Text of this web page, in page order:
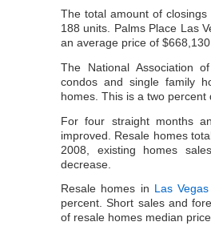
The total amount of
188 units. Palms Place Las
an average price of
The National Association
condos and single family
homes. This is a two percent
For four straight months
improved. Resale homes
2008, existing homes
decrease.
Resale homes in Las
percent. Short sales and
of resale homes median